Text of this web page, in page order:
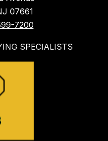
07661
7200
SPECIALISTS